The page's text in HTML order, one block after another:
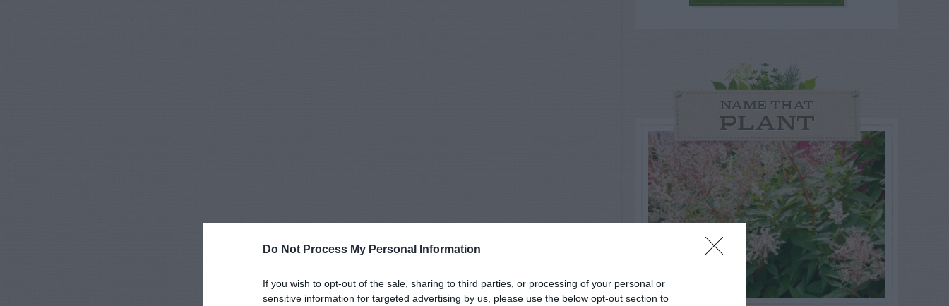
Do Not Process My Personal Information
If you wish to opt-out of the sale, sharing to third parties, or processing of your personal or
sensitive information for targeted advertising by us, please use the below opt-out section to
NAME THAT
PLANT